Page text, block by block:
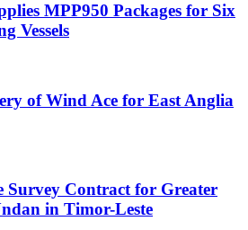
MPP950 Packages for Six
Vessels
of Wind Ace for East Anglia
Survey Contract for Greater
in Timor-Leste